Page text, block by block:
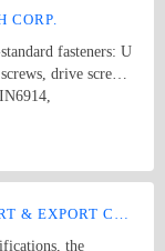
CORP.
drive screws
round head
non-
ZHEJIANG MINMETALS HUITONG IMPORT & EXPORT CO., LTD.
the